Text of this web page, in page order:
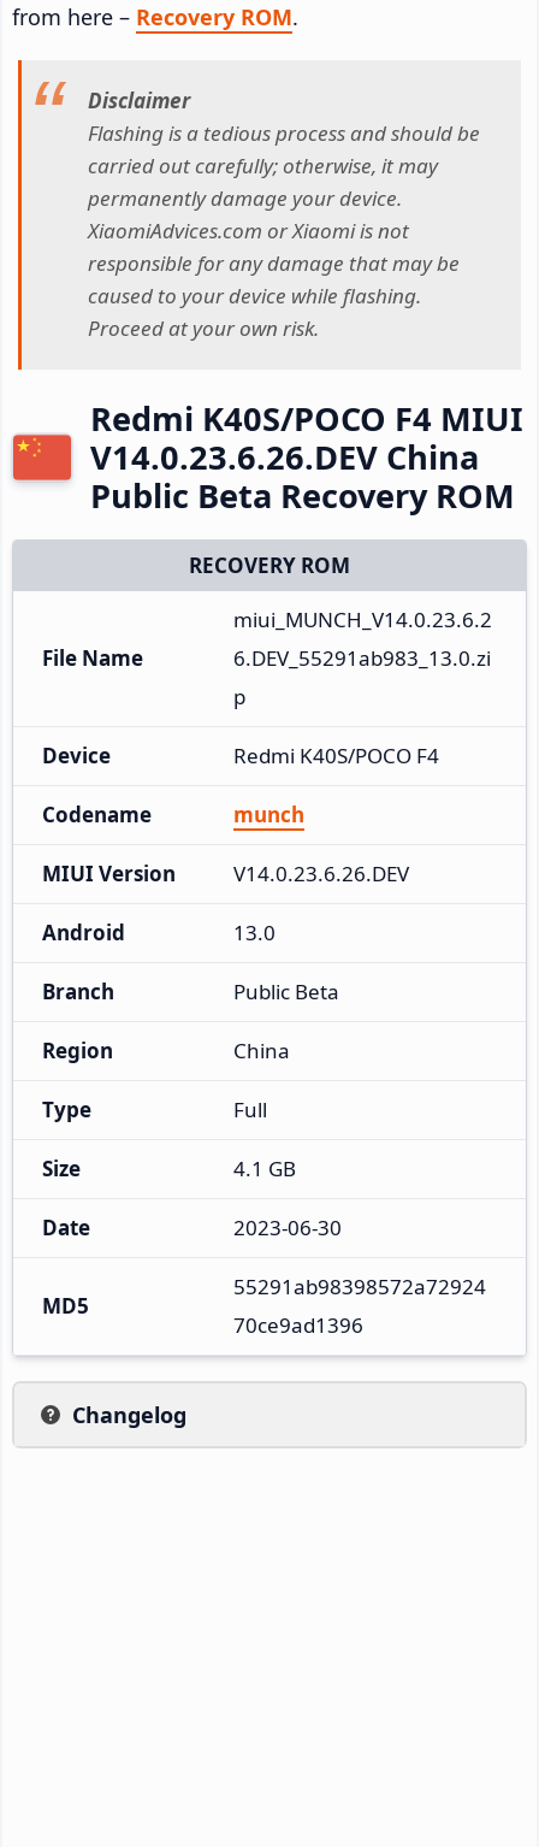
from here – Recovery ROM.
Disclaimer
Flashing is a tedious process and should be
carried out carefully; otherwise, it may
permanently damage your device.
XiaomiAdvices.com or Xiaomi is not
responsible for any damage that may be
caused to your device while flashing.
Proceed at your own risk.
Redmi K40S/POCO F4 MIUI
V14.0.23.6.26.DEV China
Public Beta Recovery ROM
RECOVERY ROM
File Name
miui_MUNCH_V14.0.23.6.2
6.DEV_55291ab983_13.0.zi
p
Device Redmi K40S/POCO F4
Codename munch
MIUI Version V14.0.23.6.26.DEV
Android 13.0
Branch Public Beta
Region China
Type Full
Size 4.1 GB
Date 2023-06-30
MD5
55291ab98398572a72924
70ce9ad1396
Changelog